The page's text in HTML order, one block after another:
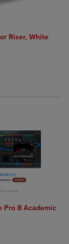
Items added for
Items added
Riser, White
Select 2 to 4
Select 2 to 4
Pro 8 Academic